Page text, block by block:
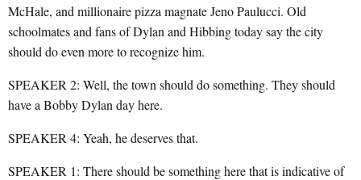
McHale, and millionaire pizza magnate Jeno Paulucci. Old
schoolmates and fans of Dylan and Hibbing today say the city
should do even more to recognize him.
SPEAKER 2: Well, the town should do something. They should
have a Bobby Dylan day here.
SPEAKER 4: Yeah, he deserves that.
SPEAKER 1: There should be something here that is indicative of